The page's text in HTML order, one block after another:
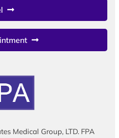
Medical Group, LTD. FPA